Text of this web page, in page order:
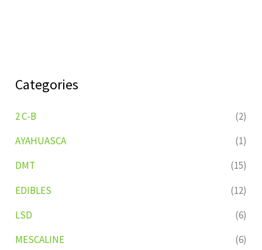
Categories
2 C-B
(2)
AYAHUASCA
(1)
DMT
(15)
EDIBLES
(12)
LSD
(6)
MESCALINE
(6)